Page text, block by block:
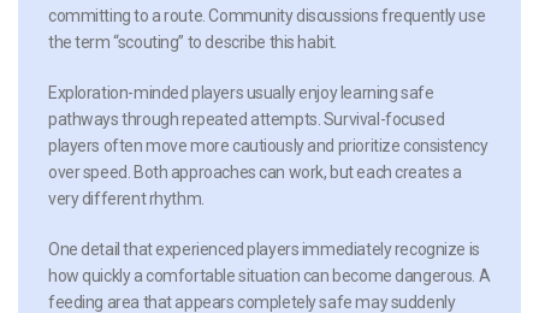
committing to a route. Community discussions frequently use
the term “scouting” to describe this habit.
Exploration-minded players usually enjoy learning safe
pathways through repeated attempts. Survival-focused
players often move more cautiously and prioritize consistency
over speed. Both approaches can work, but each creates a
very different rhythm.
One detail that experienced players immediately recognize is
how quickly a comfortable situation can become dangerous. A
feeding area that appears completely safe may suddenly